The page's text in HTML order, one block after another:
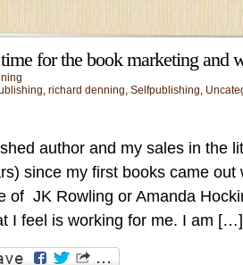
for the book marketing and
, richard denning, Selfpublishing,
author and my sales in the
since my first books came
of JK Rowling or Amanda
I feel is working for me. I am […]